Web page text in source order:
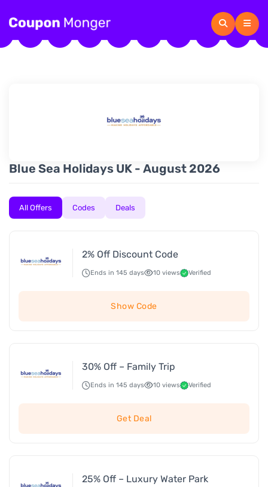
Blue Sea Holidays UK - August 2026
All Offers Codes Deals
2% Off Discount Code
Ends in 145 days 10 views Verified
Show Code
30% Off – Family Trip
Ends in 145 days 10 views Verified
Get Deal
25% Off – Luxury Water Park